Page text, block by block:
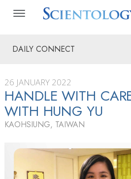
DAILY CONNECT
26 JANUARY 2022
HANDLE WITH
WITH HUNG YU
KAOHSIUNG, TAIWAN